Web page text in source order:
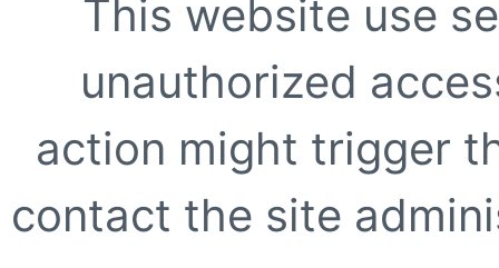
This website use
unauthorized
action might trigger
contact the site